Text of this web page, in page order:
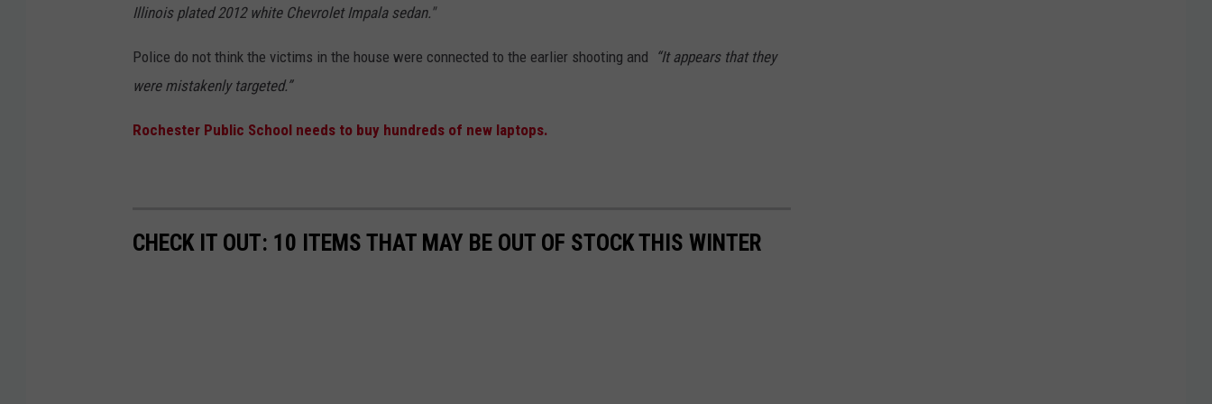
Illinois plated 2012 white Chevrolet Impala sedan."
Police do not think the victims in the house were connected to the earlier shooting and “It appears that they
were mistakenly targeted.”
Rochester Public School needs to buy hundreds of new laptops.
CHECK IT OUT: 10 ITEMS THAT MAY BE OUT OF STOCK THIS WINTER